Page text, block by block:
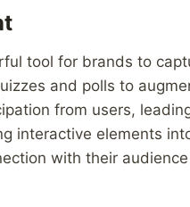
tool for brands to
and polls to
from users,
interactive elements
with their